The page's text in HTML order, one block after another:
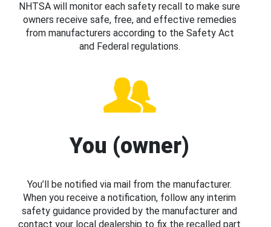
NHTSA will monitor each safety recall to make sure
owners receive safe, free, and effective remedies
from manufacturers according to the Safety Act
and Federal regulations.
You (owner)
You’ll be notified via mail from the manufacturer.
When you receive a notification, follow any interim
safety guidance provided by the manufacturer and
contact your local dealership to fix the recalled part